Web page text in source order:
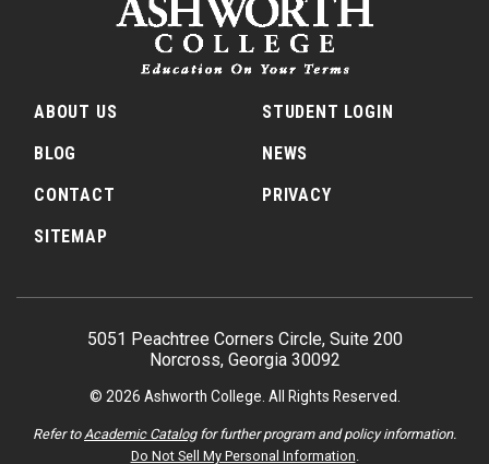
ABOUT US
STUDENT LOGIN
BLOG
NEWS
CONTACT
PRIVACY
SITEMAP
5051 Peachtree Corners Circle, Suite 200
Norcross, Georgia 30092
© 2026 Ashworth College. All Rights Reserved.
Refer toAcademic Catalogfor further program and policy information.
Do Not Sell My Personal Information.